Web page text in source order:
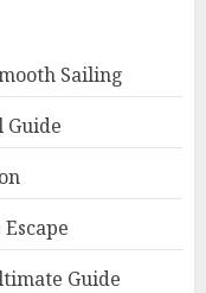
Sailing
Guide
Guide